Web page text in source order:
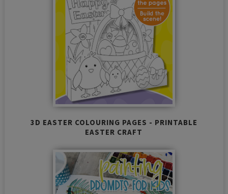
3D EASTER COLOURING PAGES - PRINTABLE
EASTER CRAFT